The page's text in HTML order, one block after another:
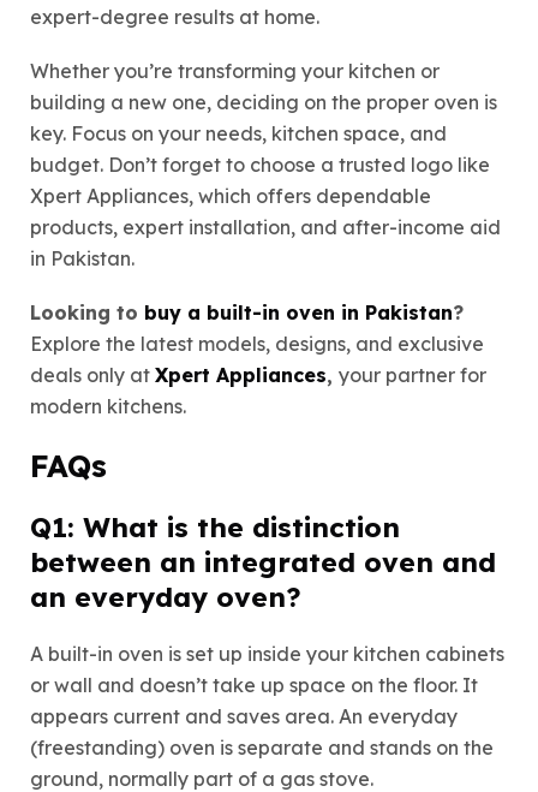
expert-degree results at home.
Whether you’re transforming your kitchen or
building a new one, deciding on the proper oven is
key. Focus on your needs, kitchen space, and
budget. Don’t forget to choose a trusted logo like
Xpert Appliances, which offers dependable
products, expert installation, and after-income aid
in Pakistan.
Looking to buy a built-in oven in Pakistan?
Explore the latest models, designs, and exclusive
deals only at Xpert Appliances, your partner for
modern kitchens.
FAQs
Q1: What is the distinction
between an integrated oven and
an everyday oven?
A built-in oven is set up inside your kitchen cabinets
or wall and doesn’t take up space on the floor. It
appears current and saves area. An everyday
(freestanding) oven is separate and stands on the
ground, normally part of a gas stove.